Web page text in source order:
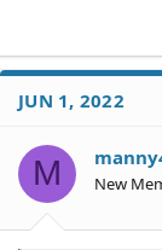
JUN 1, 2022
M New